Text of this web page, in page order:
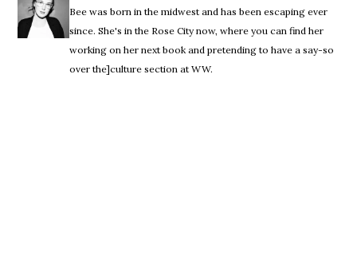
Bee was born in the midwest and has been escaping ever
since. She's in the Rose City now, where you can find her
working on her next book and pretending to have a say-so
over the]culture section at WW.